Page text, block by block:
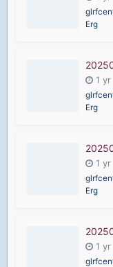
Erg
Erg
Erg